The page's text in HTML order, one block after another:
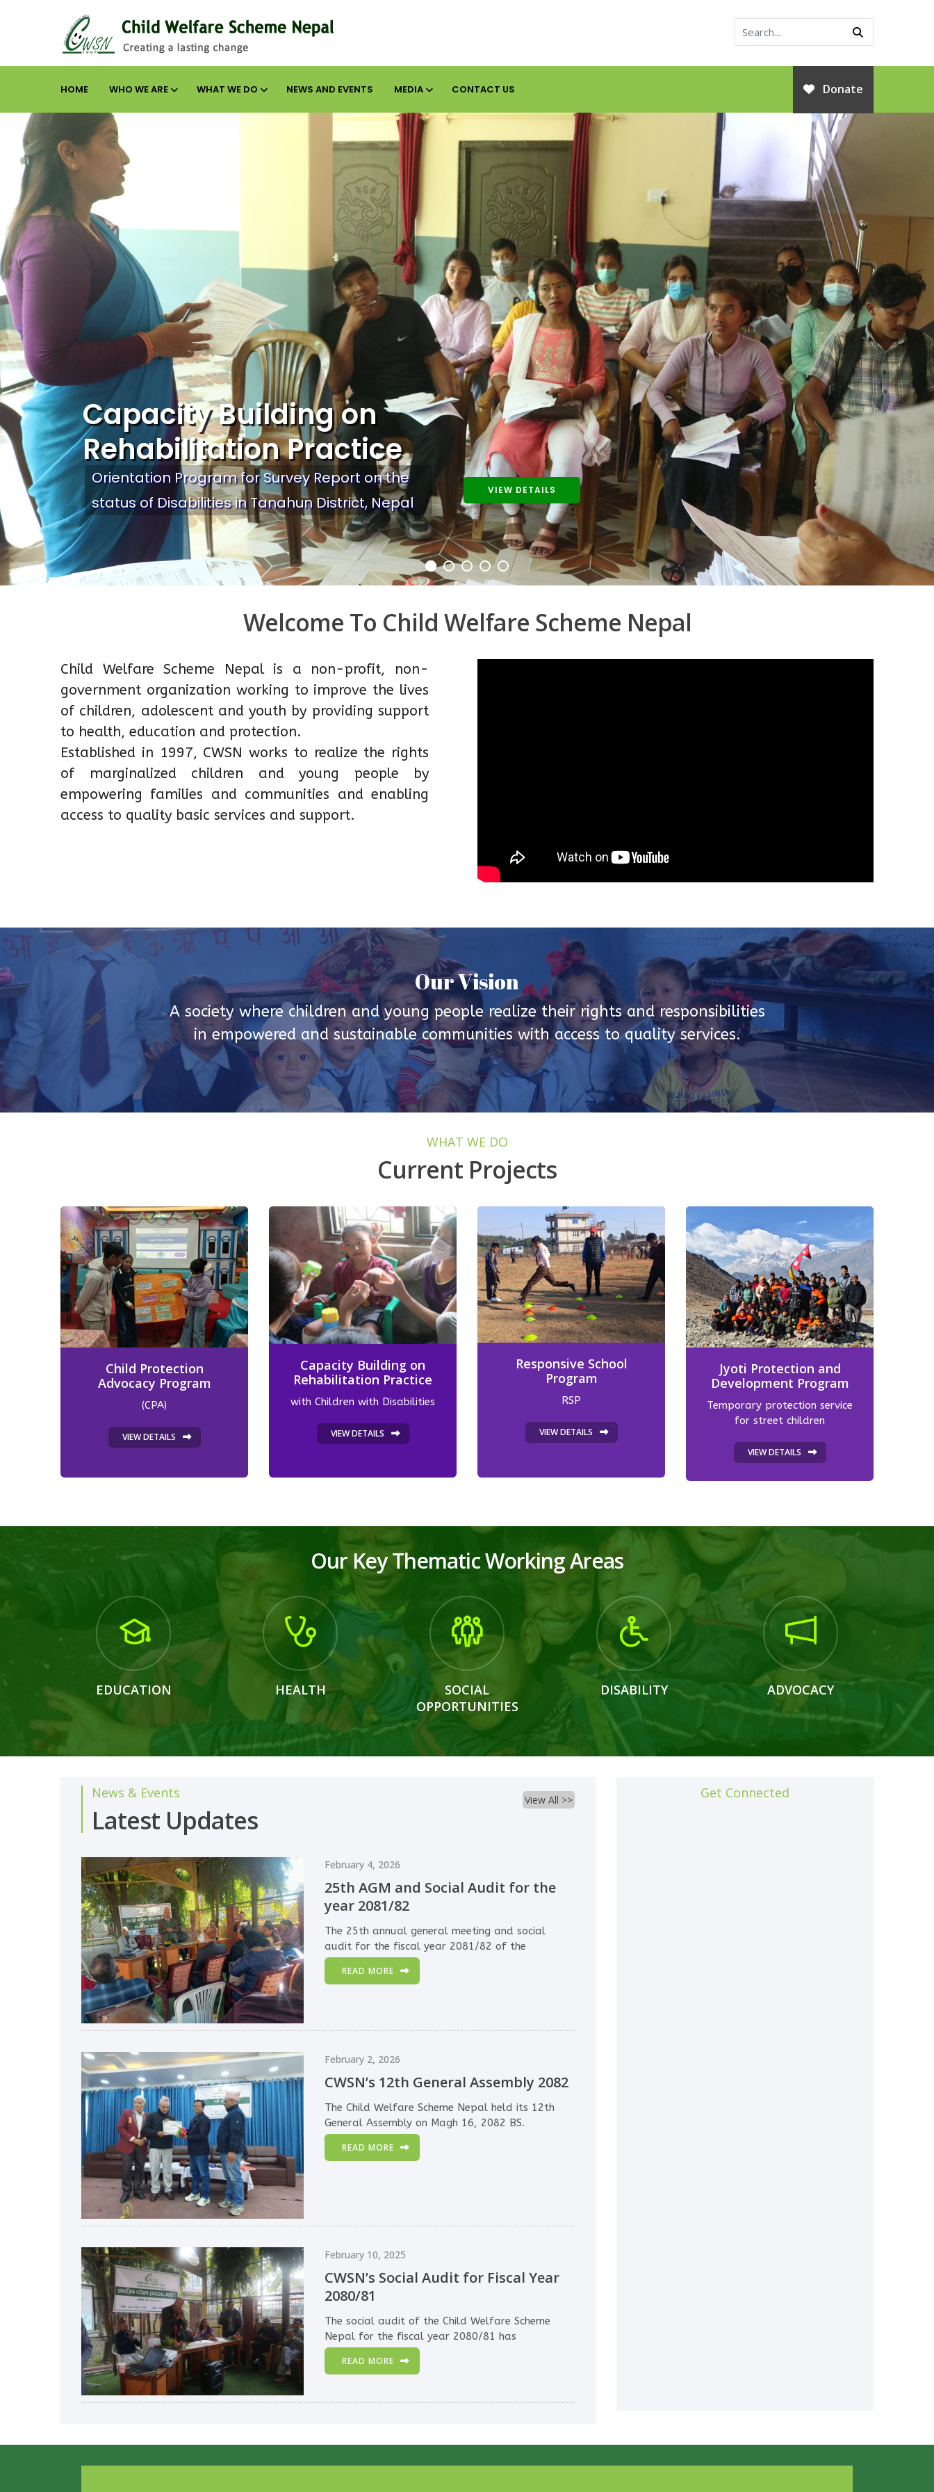
HOME WHO WE ARE WHAT WE DO NEWS AND EVENTS MEDIA CONTACT US Donate
Orientation Program for Survey Report on the
status of Disabilities in Tanahun District, Nepal
VIEW DETAILS
Capacity Building on
Rehabilitation Practice
Welcome To Child Welfare Scheme Nepal
Child Welfare Scheme Nepal is a non-profit, non-
government organization working to improve the lives
of children, adolescent and youth by providing support
to health, education and protection.
Established in 1997, CWSN works to realize the rights
of marginalized children and young people by
empowering families and communities and enabling
access to quality basic services and support.
Our Vision
A society where children and young people realize their rights and responsibilities
in empowered and sustainable communities with access to quality services.
WHAT WE DO
Current Projects
Child Protection
Advocacy Program
(CPA)
VIEW DETAILS
Capacity Building on
Rehabilitation Practice
with Children with Disabilities
VIEW DETAILS
Responsive School
Program
RSP
VIEW DETAILS
Jyoti Protection and
Development Program
Temporary protection service
for street children
VIEW DETAILS
Our Key Thematic Working Areas
EDUCATION HEALTH
SOCIAL
OPPORTUNITIES
DISABILITY ADVOCACY
News & Events
Latest Updates
View All >>
February 4, 2026
25th AGM and Social Audit for the
year 2081/82
The 25th annual general meeting and social
audit for the fiscal year 2081/82 of the
READ MORE
February 2, 2026
CWSN’s 12th General Assembly 2082
The Child Welfare Scheme Nepal held its 12th
General Assembly on Magh 16, 2082 BS.
READ MORE
February 10, 2025
CWSN’s Social Audit for Fiscal Year
2080/81
The social audit of the Child Welfare Scheme
Nepal for the fiscal year 2080/81 has
READ MORE
Get Connected